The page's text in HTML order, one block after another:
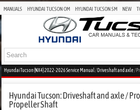
MANUALS HYUNDAI TUCSON OM HYUNDAI TUCSON SM NEW
Hyundai Tucson (NX4) 2022-2026 Service Manual /Driveshaft and axle/
Hyundai Tucson: Driveshaft and axle /
Propeller Shaft